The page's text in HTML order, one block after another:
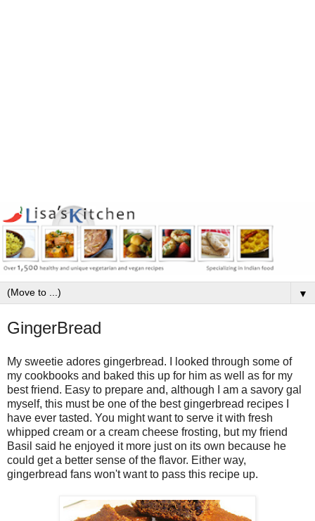
▼
GingerBread
My sweetie adores gingerbread. I looked through some of
my cookbooks and baked this up for him as well as for my
best friend. Easy to prepare and, although I am a savory gal
myself, this must be one of the best gingerbread recipes I
have ever tasted. You might want to serve it with fresh
whipped cream or a cream cheese frosting, but my friend
Basil said he enjoyed it more just on its own because he
could get a better sense of the flavor. Either way,
gingerbread fans won't want to pass this recipe up.